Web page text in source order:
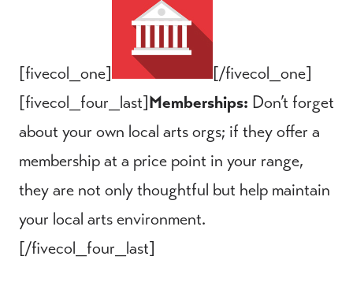
[fivecol_one]
[/fivecol_one]
[fivecol_four_last]Memberships: Don’t forget
about your own local arts orgs; if they offer a
membership at a price point in your range,
they are not only thoughtful but help maintain
your local arts environment.
[/fivecol_four_last]